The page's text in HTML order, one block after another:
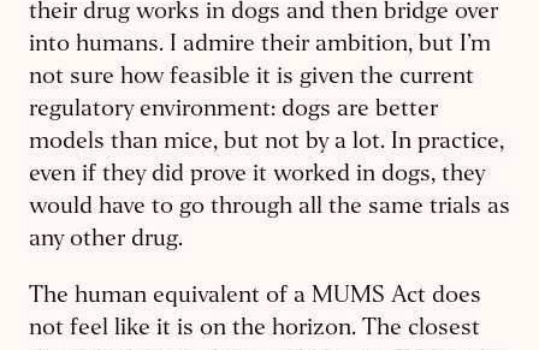
their drug works in dogs and then bridge over
into humans. I admire their ambition, but I’m
not sure how feasible it is given the current
regulatory environment: dogs are better
models than mice, but not by a lot. In practice,
even if they did prove it worked in dogs, they
would have to go through all the same trials as
any other drug.
The human equivalent of a MUMS Act does
not feel like it is on the horizon. The closest